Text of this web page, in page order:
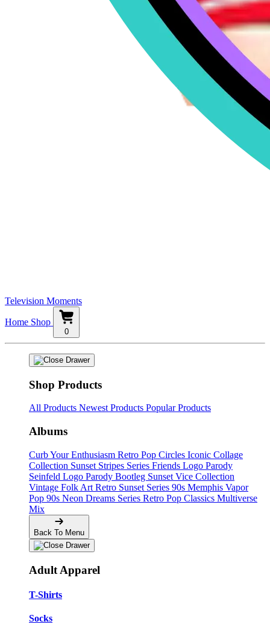
Television Moments
Home Shop
0
Shop Products
All Products Newest Products Popular Products
Albums
Curb Your Enthusiasm Retro Pop Circles Iconic Collage
Collection Sunset Stripes Series Friends Logo Parody
Seinfeld Logo Parody Bootleg Sunset Vice Collection
Vintage Folk Art Retro Sunset Series 90s Memphis Vapor
Pop 90s Neon Dreams Series Retro Pop Classics Multiverse
Mix
Back To Menu
Adult Apparel
T-Shirts
Socks